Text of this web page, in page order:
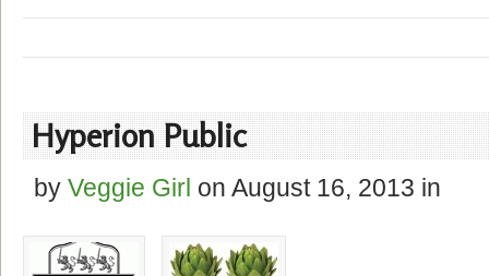
Hyperion Public
by Veggie Girl on August 16, 2013 in